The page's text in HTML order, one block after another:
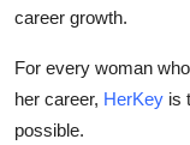
career growth.
For every woman
her career, HerKey is
possible.